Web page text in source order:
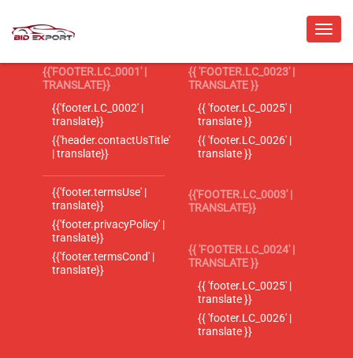
{{'FOOTER.LC_0001' |
TRANSLATE}}
{{'footer.LC_0002' |
translate}}
{{'header.contactUsTitle'
| translate}}
{{'footer.termsUse' |
translate}}
{{'footer.privacyPolicy' |
translate}}
{{'footer.termsCond' |
translate}}
{{ 'FOOTER.LC_0023' |
TRANSLATE }}
{{ 'footer.LC_0025' |
translate }}
{{ 'footer.LC_0026' |
translate }}
{{'FOOTER.LC_0003' |
TRANSLATE}}
{{ 'FOOTER.LC_0024' |
TRANSLATE }}
{{ 'footer.LC_0025' |
translate }}
{{ 'footer.LC_0026' |
translate }}